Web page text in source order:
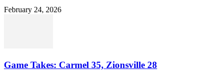
February 24, 2026
Game Takes: Carmel 35, Zionsville 28